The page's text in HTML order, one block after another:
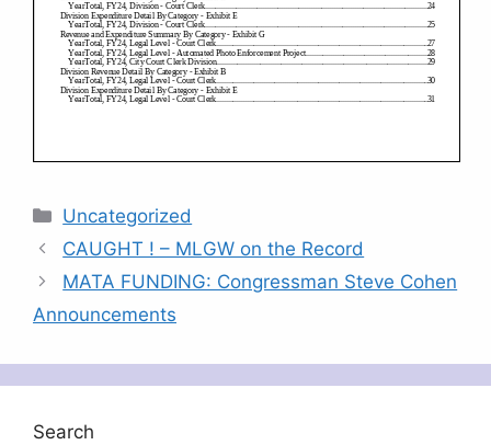
Categories
Uncategorized
CAUGHT ! – MLGW on the Record
MATA FUNDING: Congressman Steve Cohen
Announcements
Search